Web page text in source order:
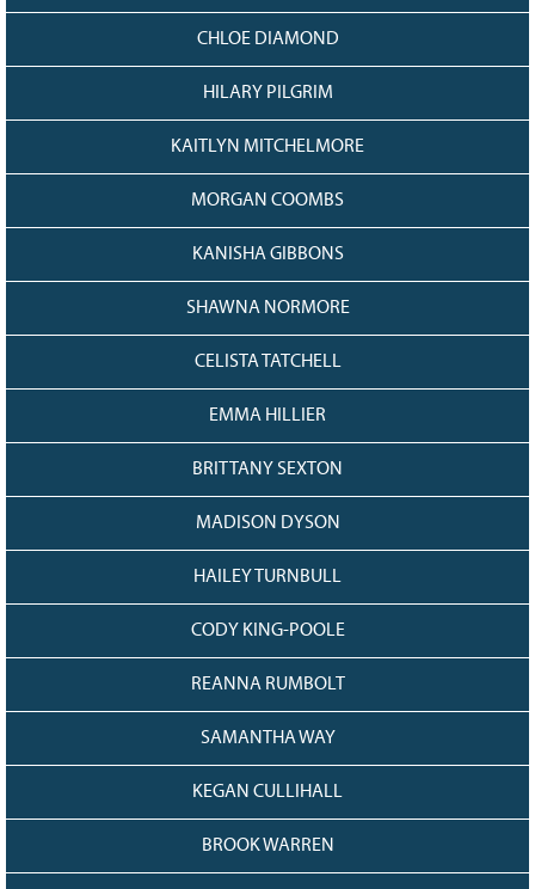
128CURRENT
RESOURCES
CHLOE DIAMOND
HILARY PILGRIM
KAITLYN MITCHELMORE
MORGAN COOMBS
KANISHA GIBBONS
SHAWNA NORMORE
CELISTA TATCHELL
EMMA HILLIER
BRITTANY SEXTON
MADISON DYSON
HAILEY TURNBULL
CODY KING-POOLE
REANNA RUMBOLT
SAMANTHA WAY
KEGAN CULLIHALL
BROOK WARREN